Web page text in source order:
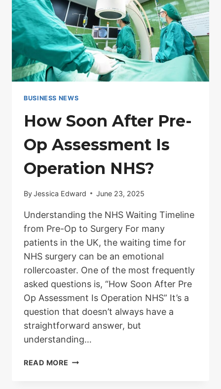
BUSINESS NEWS
How Soon After Pre-
Op Assessment Is
Operation NHS?
ByJessica Edward June 23, 2025
Understanding the NHS Waiting Timeline
from Pre-Op to Surgery For many
patients in the UK, the waiting time for
NHS surgery can be an emotional
rollercoaster. One of the most frequently
asked questions is, “How Soon After Pre
Op Assessment Is Operation NHS” It’s a
question that doesn’t always have a
straightforward answer, but
understanding…
READ MORE HOW